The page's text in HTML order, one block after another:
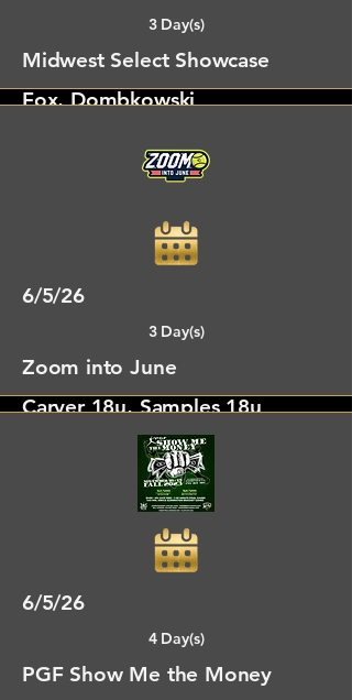
3 Day(s)
Midwest Select Showcase
Fox, Dombkowski
Columbus, OH
6/5/26
3 Day(s)
Zoom into June
Carver 18u, Samples 18u
6/5/26
4 Day(s)
PGF Show Me the Money